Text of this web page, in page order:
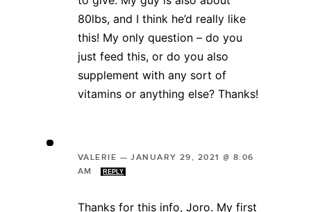
80lbs, and I think he’d really like
this! My only question – do you
just feed this, or do you also
supplement with any sort of
vitamins or anything else? Thanks!
VALERIE —JANUARY 29, 2021 @ 8:06
AM
REPLY
Thanks for this info, Joro. My first